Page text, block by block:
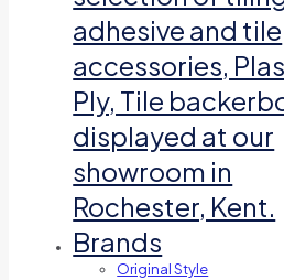
adhesive and tile
accessories,
Ply, Tile
displayed at our
showroom in
Rochester, Kent.
Brands
Original Style